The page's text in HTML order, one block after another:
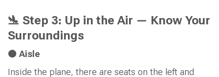
🛬 Step 3: Up in the Air — Know Your
Surroundings
🟠 Aisle
Inside the plane, there are seats on the left and